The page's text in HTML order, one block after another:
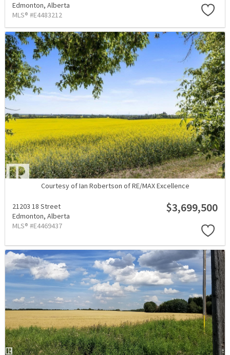
Edmonton, Alberta
MLS® #E4483212
Courtesy of Ian Robertson of RE/MAX Excellence
21203 18 Street
Edmonton, Alberta
MLS® #E4469437
$3,699,500